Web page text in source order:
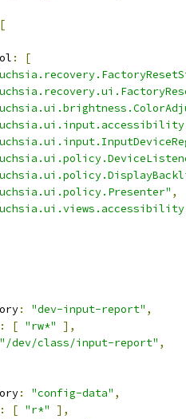
[
:
[
,
: "dev-input-report" ,
: [ "rw*"
],
"/dev/class/input-report" ,
: "config-data" ,
: [ "r*"
],